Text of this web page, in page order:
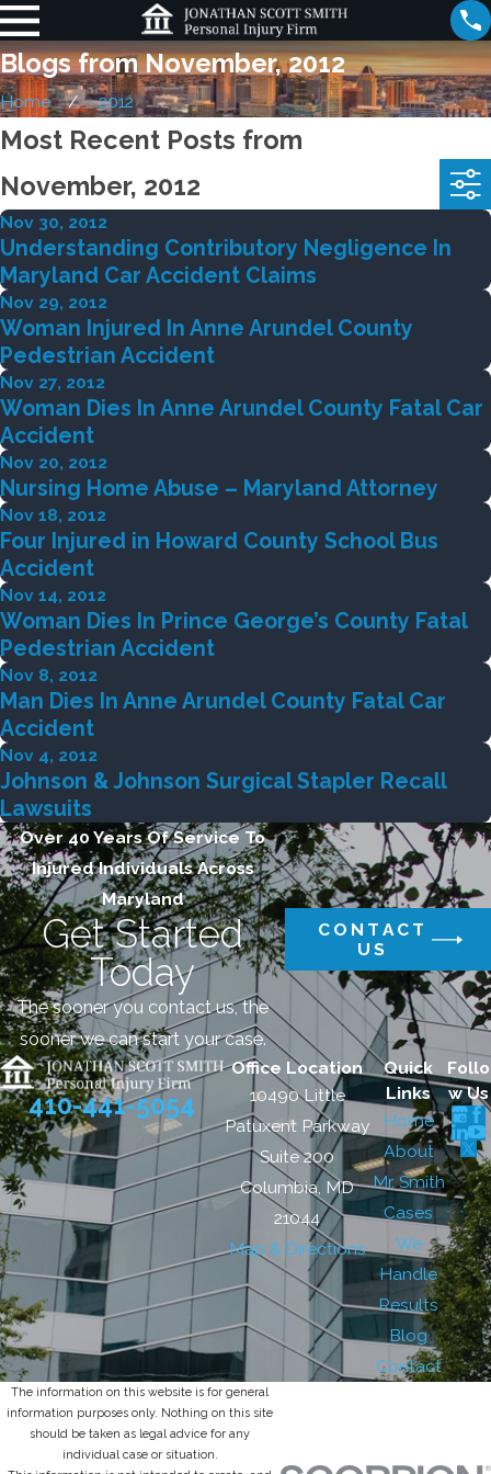
Blogs from November, 2012
Home 2012
Most Recent Posts from
November, 2012
Nov 30, 2012
Understanding Contributory Negligence In
Maryland Car Accident Claims
Nov 29, 2012
Woman Injured In Anne Arundel County
Pedestrian Accident
Nov 27, 2012
Woman Dies In Anne Arundel County Fatal Car
Accident
Nov 20, 2012
Nursing Home Abuse – Maryland Attorney
Nov 18, 2012
Four Injured in Howard County School Bus
Accident
Nov 14, 2012
Woman Dies In Prince George’s County Fatal
Pedestrian Accident
Nov 8, 2012
Man Dies In Anne Arundel County Fatal Car
Accident
Nov 4, 2012
Johnson & Johnson Surgical Stapler Recall
Lawsuits
Over 40 Years Of Service To
Injured Individuals Across
Maryland
Get Started
Today
The sooner you contact us, the
sooner we can start your case.
CONTACT
US
410-441-5054
Office Location
10490 Little
Patuxent Parkway
Suite 200
Columbia, MD
21044
Map & Directions
Quick
Links
Home
About
Mr. Smith
Cases
We
Handle
Results
Blog
Contact
Follo
w Us
The information on this website is for general
information purposes only. Nothing on this site
should be taken as legal advice for any
individual case or situation.